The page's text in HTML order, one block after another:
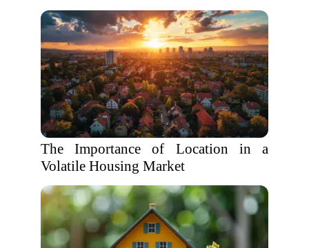
The Importance of Location in a
Volatile Housing Market